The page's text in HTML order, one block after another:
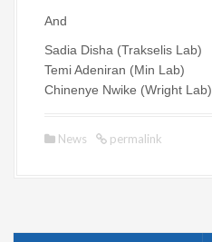
And
Sadia Disha (Trakselis Lab)
Temi Adeniran (Min Lab)
Chinenye Nwike (Wright Lab)
News permalink